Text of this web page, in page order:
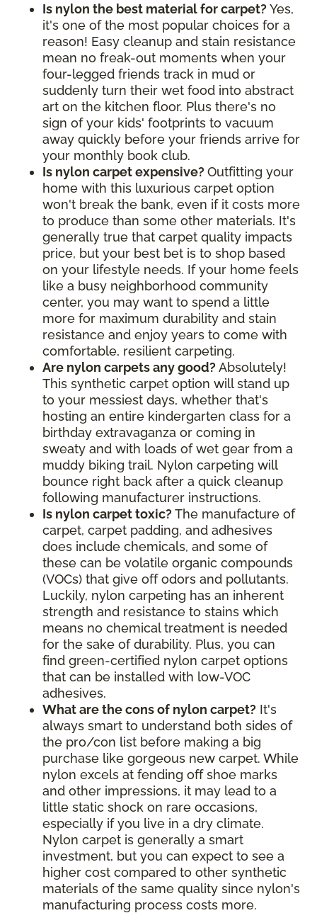
Is nylon the best material for carpet? Yes,
it's one of the most popular choices for a
reason! Easy cleanup and stain resistance
mean no freak-out moments when your
four-legged friends track in mud or
suddenly turn their wet food into abstract
art on the kitchen floor. Plus there's no
sign of your kids' footprints to vacuum
away quickly before your friends arrive for
your monthly book club.
Is nylon carpet expensive? Outfitting your
home with this luxurious carpet option
won't break the bank, even if it costs more
to produce than some other materials. It's
generally true that carpet quality impacts
price, but your best bet is to shop based
on your lifestyle needs. If your home feels
like a busy neighborhood community
center, you may want to spend a little
more for maximum durability and stain
resistance and enjoy years to come with
comfortable, resilient carpeting.
Are nylon carpets any good? Absolutely!
This synthetic carpet option will stand up
to your messiest days, whether that's
hosting an entire kindergarten class for a
birthday extravaganza or coming in
sweaty and with loads of wet gear from a
muddy biking trail. Nylon carpeting will
bounce right back after a quick cleanup
following manufacturer instructions.
Is nylon carpet toxic? The manufacture of
carpet, carpet padding, and adhesives
does include chemicals, and some of
these can be volatile organic compounds
(VOCs) that give off odors and pollutants.
Luckily, nylon carpeting has an inherent
strength and resistance to stains which
means no chemical treatment is needed
for the sake of durability. Plus, you can
find green-certified nylon carpet options
that can be installed with low-VOC
adhesives.
What are the cons of nylon carpet? It's
always smart to understand both sides of
the pro/con list before making a big
purchase like gorgeous new carpet. While
nylon excels at fending off shoe marks
and other impressions, it may lead to a
little static shock on rare occasions,
especially if you live in a dry climate.
Nylon carpet is generally a smart
investment, but you can expect to see a
higher cost compared to other synthetic
materials of the same quality since nylon's
manufacturing process costs more.